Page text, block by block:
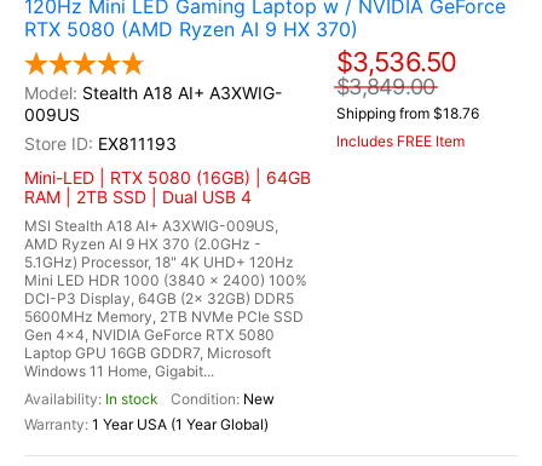
120Hz Mini LED Gaming Laptop w / NVIDIA GeForce
RTX 5080 (AMD Ryzen AI 9 HX 370)
Stealth A18 AI+ A3XWIG-
009US
EX811193
Mini-LED | RTX 5080 (16GB) | 64GB
RAM | 2TB SSD | Dual USB 4
MSI Stealth A18 AI+ A3XWIG-009US,
AMD Ryzen AI 9 HX 370 (2.0GHz -
5.1GHz) Processor, 18" 4K UHD+ 120Hz
Mini LED HDR 1000 (3840 x 2400) 100%
DCI-P3 Display, 64GB (2x 32GB) DDR5
5600MHz Memory, 2TB NVMe PCIe SSD
Gen 4x4, NVIDIA GeForce RTX 5080
Laptop GPU 16GB GDDR7, Microsoft
Windows 11 Home, Gigabit...
In stock
New
1 Year USA (1 Year Global)
$3,536.50
$3,849.00
Shipping from $18.76
Includes FREE Item